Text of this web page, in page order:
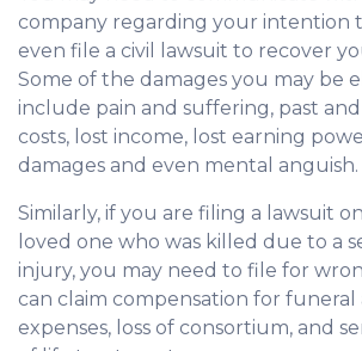
company regarding your intention
even file a civil lawsuit to recover
Some of the damages you may be
include pain and suffering, past
costs, lost income, lost earning
damages and even mental anguish.
Similarly, if you are filing a lawsuit
loved one who was killed due to a
injury, you may need to file for
can claim compensation for funeral
expenses, loss of consortium, and